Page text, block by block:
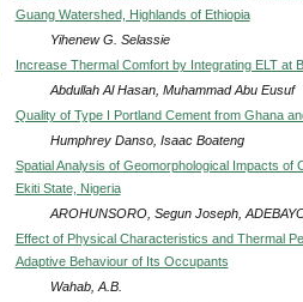
Guang Watershed, Highlands of Ethiopia
Yihenew G. Selassie
Increase Thermal Comfort by Integrating ELT at
Abdullah Al Hasan, Muhammad Abu Eusuf
Quality of Type I Portland Cement from Ghana
Humphrey Danso, Isaac Boateng
Spatial Analysis of Geomorphological Impacts of
Ekiti State, Nigeria
AROHUNSORO, Segun Joseph,
Effect of Physical Characteristics and Thermal
Adaptive Behaviour of Its Occupants
Wahab, A.B.